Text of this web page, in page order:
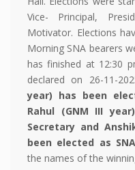
Vice- Principal,
Motivator. Elections
Morning SNA bearers
has finished at 12:30
declared on 26-11-
year) has been
Rahul (GNM III
Secretary and
been elected as
the names of the